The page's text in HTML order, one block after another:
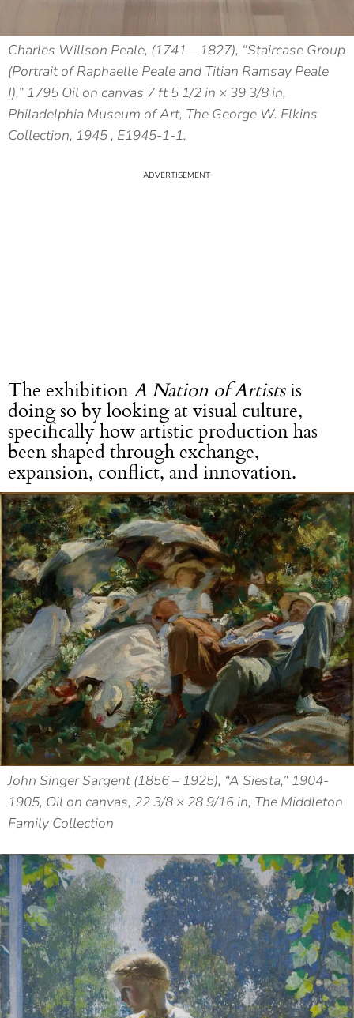
Charles Willson Peale, (1741 – 1827), “Staircase Group
(Portrait of Raphaelle Peale and Titian Ramsay Peale
I),” 1795 Oil on canvas 7 ft 5 1/2 in × 39 3/8 in,
Philadelphia Museum of Art, The George W. Elkins
Collection, 1945 , E1945-1-1.
The exhibitionA Nation of Artistsis
doing so by looking at visual culture,
specifically how artistic production has
been shaped through exchange,
expansion, conflict, and innovation.
John Singer Sargent (1856 – 1925), “A Siesta,” 1904-
1905, Oil on canvas, 22 3/8 × 28 9/16 in, The Middleton
Family Collection